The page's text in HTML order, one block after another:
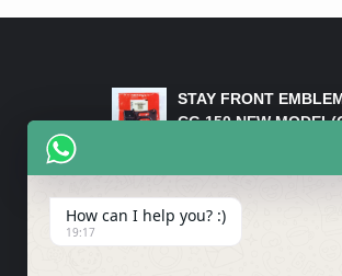
STAY FRONT
CG 150 NEW
HANDLE/PIPE
WEIGHT KILLI CG
(GENUINE)
₨2,500
How can I help you? :)
19:17